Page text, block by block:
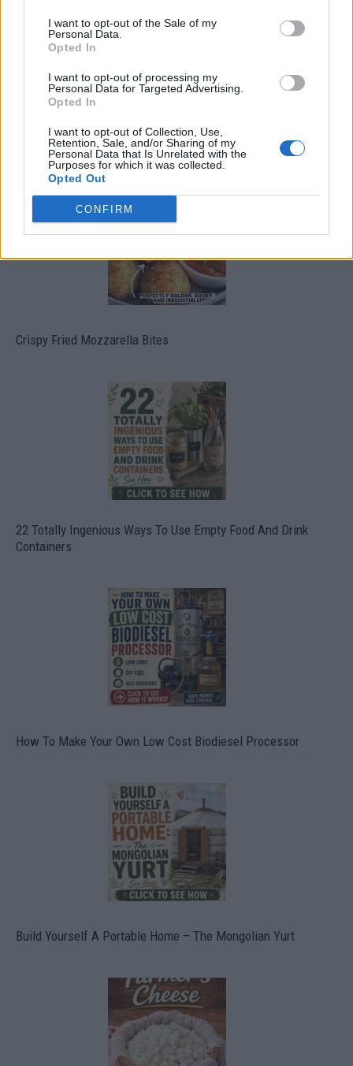
I want to opt-out of the Sale of my
Personal Data.
Opted In
I want to opt-out of processing my
Personal Data for Targeted Advertising.
Opted In
I want to opt-out of Collection, Use,
Retention, Sale, and/or Sharing of my
Personal Data that Is Unrelated with the
Purposes for which it was collected.
Opted Out
CONFIRM
Ultimate Urban Homestead Garden
Crispy Fried Mozzarella Bites
22 Totally Ingenious Ways To Use Empty Food And Drink
Containers
How To Make Your Own Low Cost Biodiesel Processor
Build Yourself A Portable Home – The Mongolian Yurt